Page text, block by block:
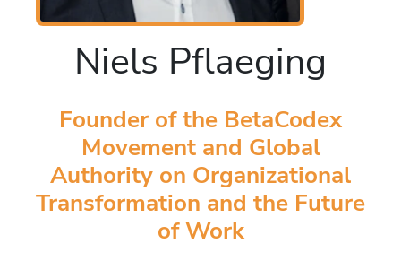
Niels Pflaeging
Founder of the BetaCodex
Movement and Global
Authority on Organizational
Transformation and the Future
of Work